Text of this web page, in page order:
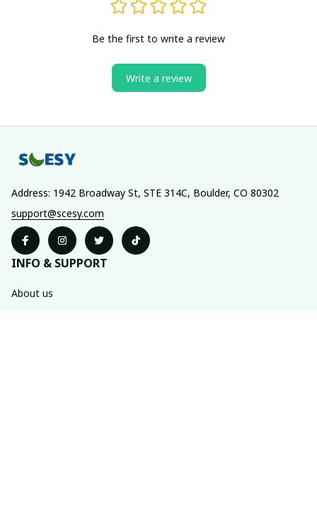
Be the first to write a review
Write a review
Address: 1942 Broadway St, STE 314C, Boulder, CO 80302
support@scesy.com
INFO & SUPPORT
About us